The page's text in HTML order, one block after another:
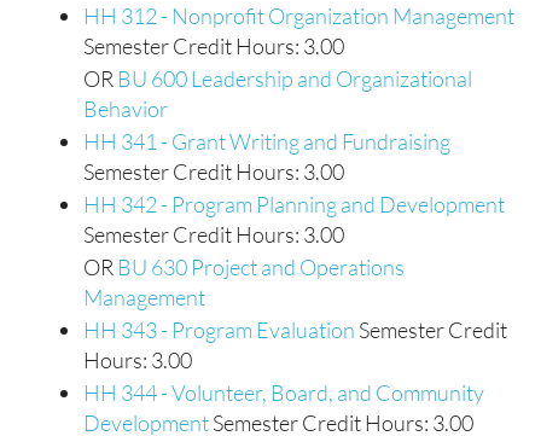
HH 312 - Nonprofit Organization Management
Semester Credit Hours: 3.00
OR BU 600 Leadership and Organizational
Behavior
HH 341 - Grant Writing and Fundraising
Semester Credit Hours: 3.00
HH 342 - Program Planning and Development
Semester Credit Hours: 3.00
OR BU 630 Project and Operations
Management
HH 343 - Program Evaluation Semester Credit
Hours: 3.00
HH 344 - Volunteer, Board, and Community
DevelopmentSemester Credit Hours: 3.00